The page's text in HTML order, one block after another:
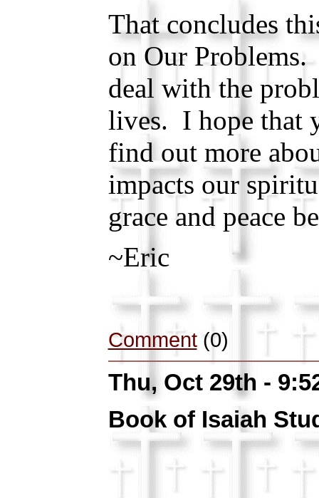
That concludes
on Our
deal with the
lives. I hope that
find out more
impacts our
grace and peace
~Eric
Comment(0)
Thu, Oct 29th -
Book of Isaiah